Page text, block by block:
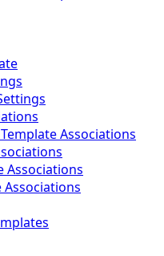
Associations
Associations
Associations